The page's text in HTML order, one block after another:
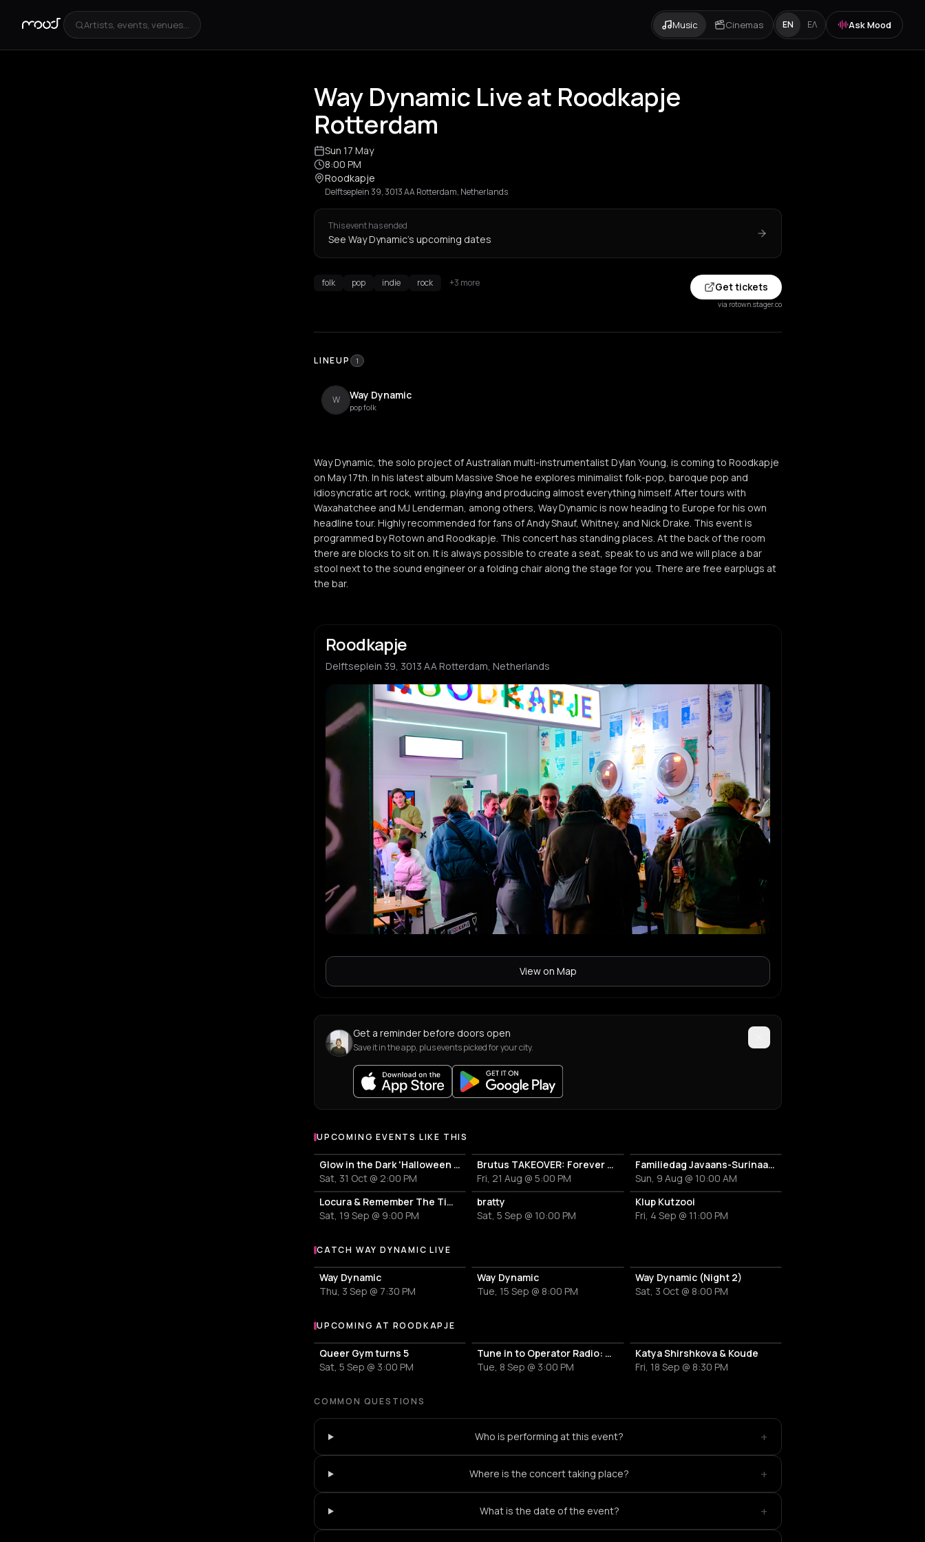
Artists, events, venues... Music Cinemas EN ΕΛ Ask Mood
Way Dynamic Live at Roodkapje
Rotterdam
Sun 17 May
8:00 PM
Roodkapje
Delftseplein 39, 3013 AA Rotterdam, Netherlands
This event has ended
See Way Dynamic's upcoming dates
folk pop indie rock +3 more Get tickets
via rotown.stager.co
LINEUP 1
W Way Dynamic
pop folk
Way Dynamic, the solo project of Australian multi-instrumentalist Dylan Young, is coming to Roodkapje
on May 17th. In his latest album Massive Shoe he explores minimalist folk-pop, baroque pop and
idiosyncratic art rock, writing, playing and producing almost everything himself. After tours with
Waxahatchee and MJ Lenderman, among others, Way Dynamic is now heading to Europe for his own
headline tour. Highly recommended for fans of Andy Shauf, Whitney, and Nick Drake. This event is
programmed by Rotown and Roodkapje. This concert has standing places. At the back of the room
there are blocks to sit on. It is always possible to create a seat, speak to us and we will place a bar
stool next to the sound engineer or a folding chair along the stage for you. There are free earplugs at
the bar.
Roodkapje
Delftseplein 39, 3013 AA Rotterdam, Netherlands
View on Map
Get a reminder before doors open
Save it in the app, plus events picked for your city.
UPCOMING EVENTS LIKE THIS
Glow in the Dark 'Halloween Special' 2026
Sat, 31 Oct @ 2:00 PM
Brutus TAKEOVER: Forever Transformer X Time is the new space X HIDDEN BEHIND
Fri, 21 Aug @ 5:00 PM
Familiedag Javaans-Surinaams Erfgoed
Sun, 9 Aug @ 10:00 AM
Locura & Remember The Time presents: Zeca Nha Reinalda, Koning van Funaná
Sat, 19 Sep @ 9:00 PM
bratty
Sat, 5 Sep @ 10:00 PM
Klup Kutzooi
Fri, 4 Sep @ 11:00 PM
More events with Way Dynamic
CATCH WAY DYNAMIC LIVE
Way Dynamic
Thu, 3 Sep @ 7:30 PM
Way Dynamic
Tue, 15 Sep @ 8:00 PM
Way Dynamic (Night 2)
Sat, 3 Oct @ 8:00 PM
More events at Roodkapje
UPCOMING AT ROODKAPJE
Queer Gym turns 5
Sat, 5 Sep @ 3:00 PM
Tune in to Operator Radio: minorie
Tue, 8 Sep @ 3:00 PM
Katya Shirshkova & Koude
Fri, 18 Sep @ 8:30 PM
COMMON QUESTIONS
Who is performing at this event? +
Where is the concert taking place? +
What is the date of the event? +